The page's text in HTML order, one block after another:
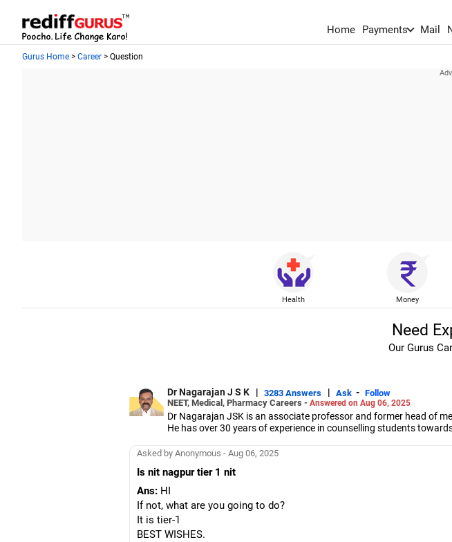
Home Payments Mail
Gurus Home > Career > Question
Health Money
Need
Our Gurus
Dr Nagarajan J S K | 3283 Answers | Ask - Follow
NEET, Medical, Pharmacy Careers - Answered on Aug 06, 2025
Dr Nagarajan JSK is an associate professor and former head of
He has over 30 years of experience in counselling students
Dr Nagarajan holds a PhD in pharmaceutical sciences from the
Asked by Anonymous - Aug 06, 2025
Is nit nagpur tier 1 nit
Ans: HI
If not, what are you going to do?
It is tier-1
BEST WISHES.